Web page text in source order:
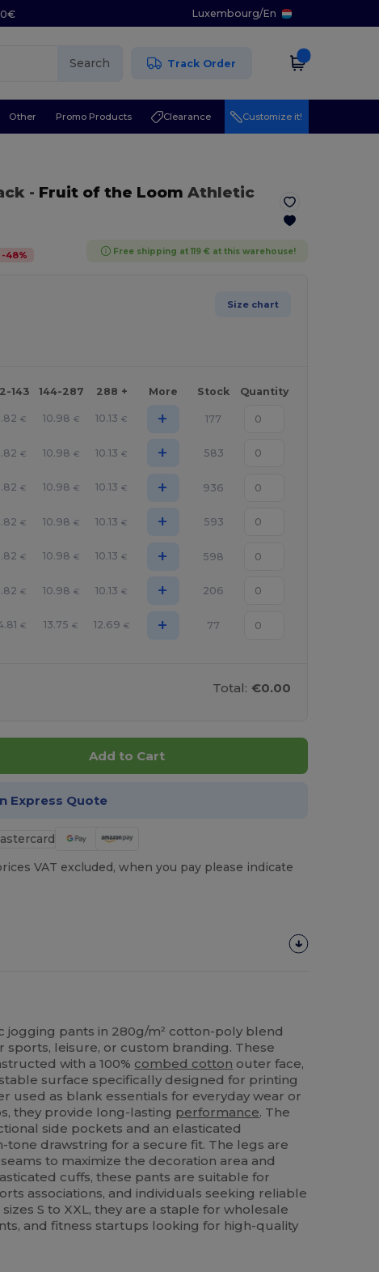
Luxembourg/En
Search Track Order
Other Promo Products Clearance Customize it!
- Fruit of the Loom Athletic
-48% Free shipping at 119 € at this warehouse!
Size chart
143 144-287 288 + More Stock Quantity
€ 10.98 € 10.13 € + 177
€ 10.98 € 10.13 € + 583
€ 10.98 € 10.13 € + 936
€ 10.98 € 10.13 € + 593
€ 10.98 € 10.13 € + 598
€ 10.98 € 10.13 € + 206
€ 13.75 € 12.69 € + 77
Total: €0.00
Add to Cart
Express Quote
VAT excluded, when you pay please indicate
jogging pants in 280g/m² cotton-poly blend
leisure, or custom branding. These
with a 100% combed cotton outer face,
surface specifically designed for printing
used as blank essentials for everyday wear or
they provide long-lasting performance. The
side pockets and an elasticated
tone drawstring for a secure fit. The legs are
to maximize the decoration area and
cuffs, these pants are suitable for
associations, and individuals seeking reliable
S to XXL, they are a staple for wholesale
and fitness startups looking for high-quality